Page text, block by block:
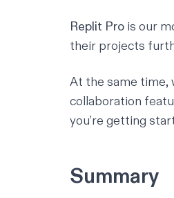
Replit Pro is our
their projects
At the same time,
collaboration
you’re getting
Summary